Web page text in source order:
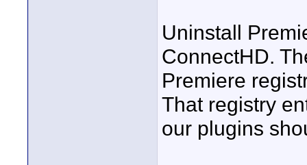
Uninstall
ConnectHD.
Premiere
That registry
our plugins